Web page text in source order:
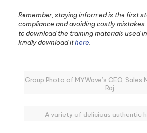
Remember, staying informed is the first
compliance and avoiding costly mistakes.
to download the training materials used in
kindly download ithere
Group Photo of MYWave’s CEO, Sales
Raj
A variety of delicious authentic